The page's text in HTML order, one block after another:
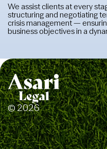
We assist clients at every
structuring and negotiating
crisis management —
business objectives in a
© 2026